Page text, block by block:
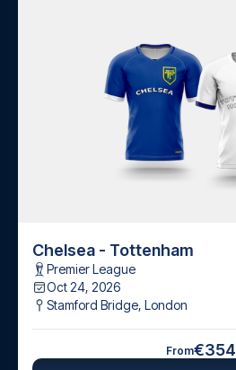
Chelsea - Tottenham
Premier League
Oct 24, 2026
Stamford Bridge, London
From€354